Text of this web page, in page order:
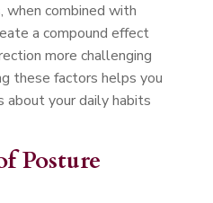
when combined with
a compound effect
more challenging
these factors helps you
about your daily habits
Posture